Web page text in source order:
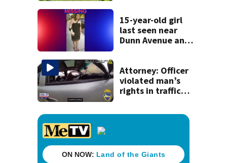
neighborhood
15-year-old girl
last seen near
Dunn Avenue and
Attorney: Officer
violated man’s
rights in traffic